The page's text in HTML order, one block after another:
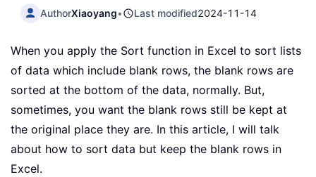
AuthorXiaoyang• Last modified2024-11-14
When you apply the Sort function in Excel to sort lists
of data which include blank rows, the blank rows are
sorted at the bottom of the data, normally. But,
sometimes, you want the blank rows still be kept at
the original place they are. In this article, I will talk
about how to sort data but keep the blank rows in
Excel.